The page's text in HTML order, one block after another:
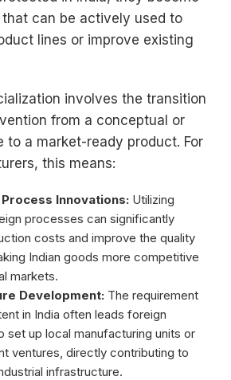
can be actively used to
lines or improve existing
involves the transition
from a conceptual or
to a market-ready product. For
this means:
Innovations: Utilizing
processes can significantly
costs and improve the quality
Indian goods more competitive
markets.
Development: The requirement
in India often leads foreign
set up local manufacturing units or
ventures, directly contributing to
infrastructure.